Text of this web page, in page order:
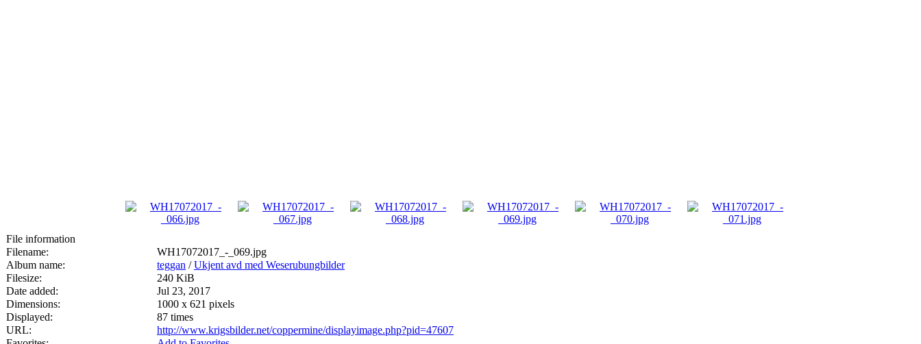
File information
Filename:
WH17072017_-_069.jpg
Album name:
teggan /Ukjent avd med Weserubungbilder
Filesize:
240 KiB
Date added:
Jul 23, 2017
Dimensions:
1000 x 621 pixels
Displayed:
87 times
URL:
http://www.krigsbilder.net/coppermine/displayimage.php?pid=47607